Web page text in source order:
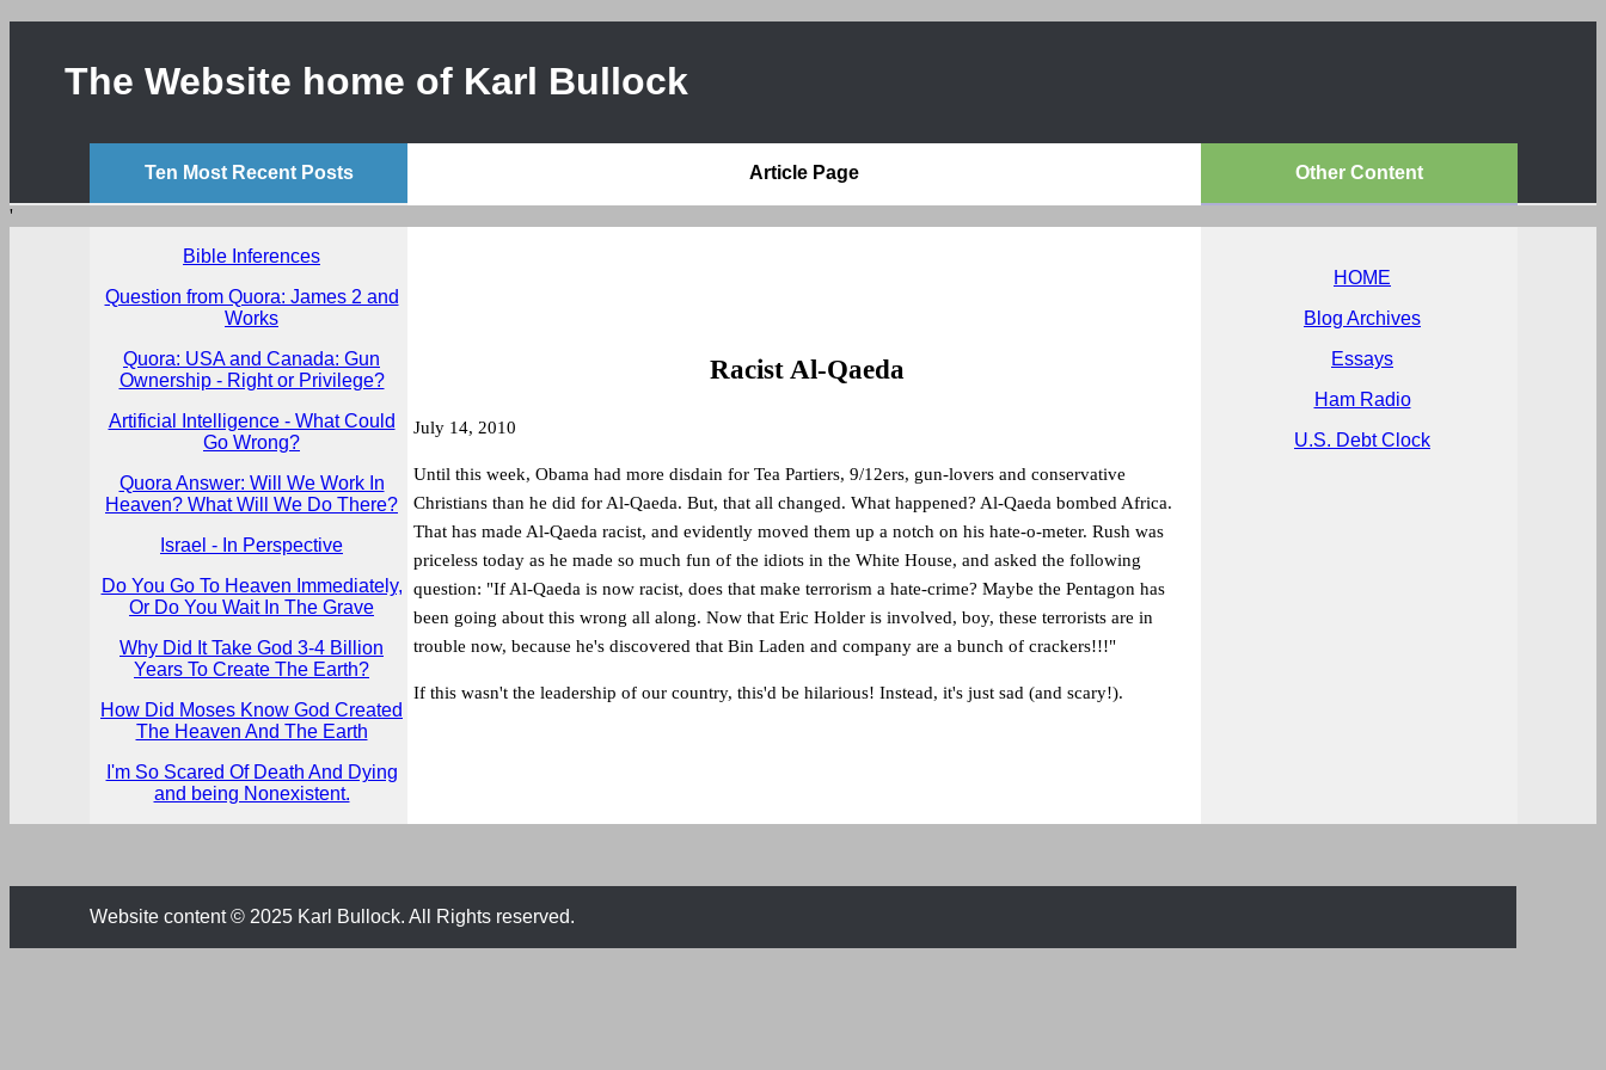
The Website home of Karl Bullock
Ten Most Recent Posts Article Page Other Content
'
Bible Inferences
Question from Quora: James 2 and
Works
Quora: USA and Canada: Gun
Ownership - Right or Privilege?
Artificial Intelligence - What Could
Go Wrong?
Quora Answer: Will We Work In
Heaven? What Will We Do There?
Israel - In Perspective
Do You Go To Heaven Immediately,
Or Do You Wait In The Grave
Why Did It Take God 3-4 Billion
Years To Create The Earth?
How Did Moses Know God Created
The Heaven And The Earth
I'm So Scared Of Death And Dying
and being Nonexistent.
Racist Al-Qaeda
July 14, 2010
Until this week, Obama had more disdain for Tea Partiers, 9/12ers, gun-lovers and conservative
Christians than he did for Al-Qaeda. But, that all changed. What happened? Al-Qaeda bombed Africa.
That has made Al-Qaeda racist, and evidently moved them up a notch on his hate-o-meter. Rush was
priceless today as he made so much fun of the idiots in the White House, and asked the following
question: "If Al-Qaeda is now racist, does that make terrorism a hate-crime? Maybe the Pentagon has
been going about this wrong all along. Now that Eric Holder is involved, boy, these terrorists are in
trouble now, because he's discovered that Bin Laden and company are a bunch of crackers!!!"
If this wasn't the leadership of our country, this'd be hilarious! Instead, it's just sad (and scary!).
HOME
Blog Archives
Essays
Ham Radio
U.S. Debt Clock
Website content © 2025 Karl Bullock. All Rights reserved.